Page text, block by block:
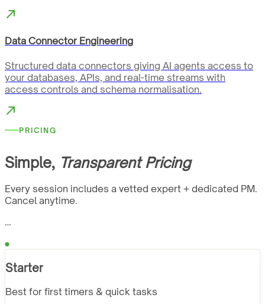
Data Connector Engineering
Structured data connectors giving AI agents access to
your databases, APIs, and real-time streams with
access controls and schema normalisation.
PRICING
Simple, Transparent Pricing
Every session includes a vetted expert + dedicated PM.
Cancel anytime.
…
Starter
Best for first timers & quick tasks